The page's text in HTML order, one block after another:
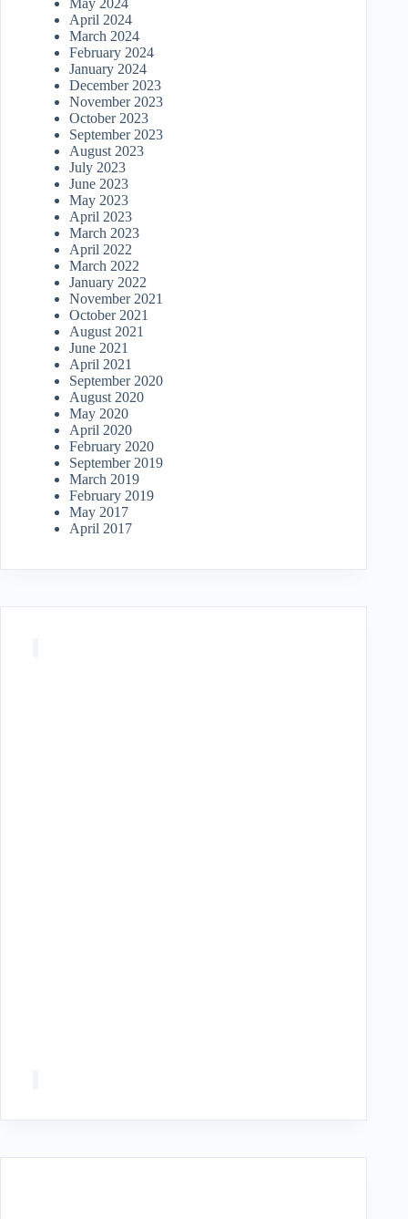
May 2024
April 2024
March 2024
February 2024
January 2024
December 2023
November 2023
October 2023
September 2023
August 2023
July 2023
June 2023
May 2023
April 2023
March 2023
April 2022
March 2022
January 2022
November 2021
October 2021
August 2021
June 2021
April 2021
September 2020
August 2020
May 2020
April 2020
February 2020
September 2019
March 2019
February 2019
May 2017
April 2017